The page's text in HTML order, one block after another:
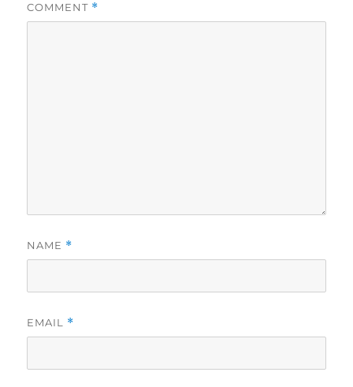
COMMENT *
NAME *
EMAIL *